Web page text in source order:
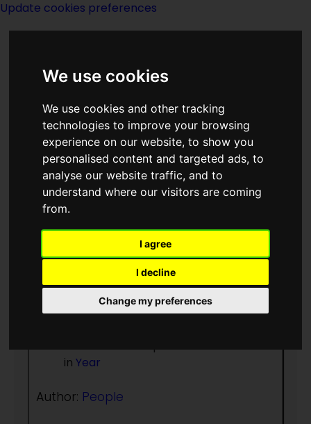
We use cookies
We use cookies and other tracking
technologies to improve your browsing
experience on our website, to show you
personalised content and targeted ads, to
analyse our website traffic, and to
understand where our visitors are coming
from.
I agree
I decline
Change my preferences
Update cookies preferences
<<Other|Titles|Other Eyes
Watching>>
Other Base
Publication History
Other Basefirst published in this form
in Year
Author: People